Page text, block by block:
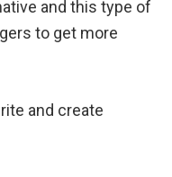
and this type of
to get more
and create